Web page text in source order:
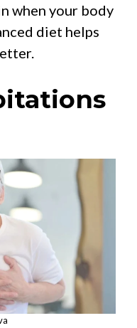
when your body
diet helps